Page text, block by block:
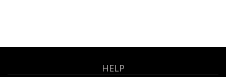
HELP